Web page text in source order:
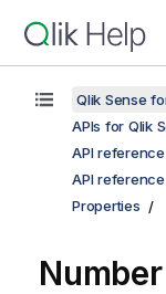
Qlik Sense
APIs for Qlik
API
API reference
Properties